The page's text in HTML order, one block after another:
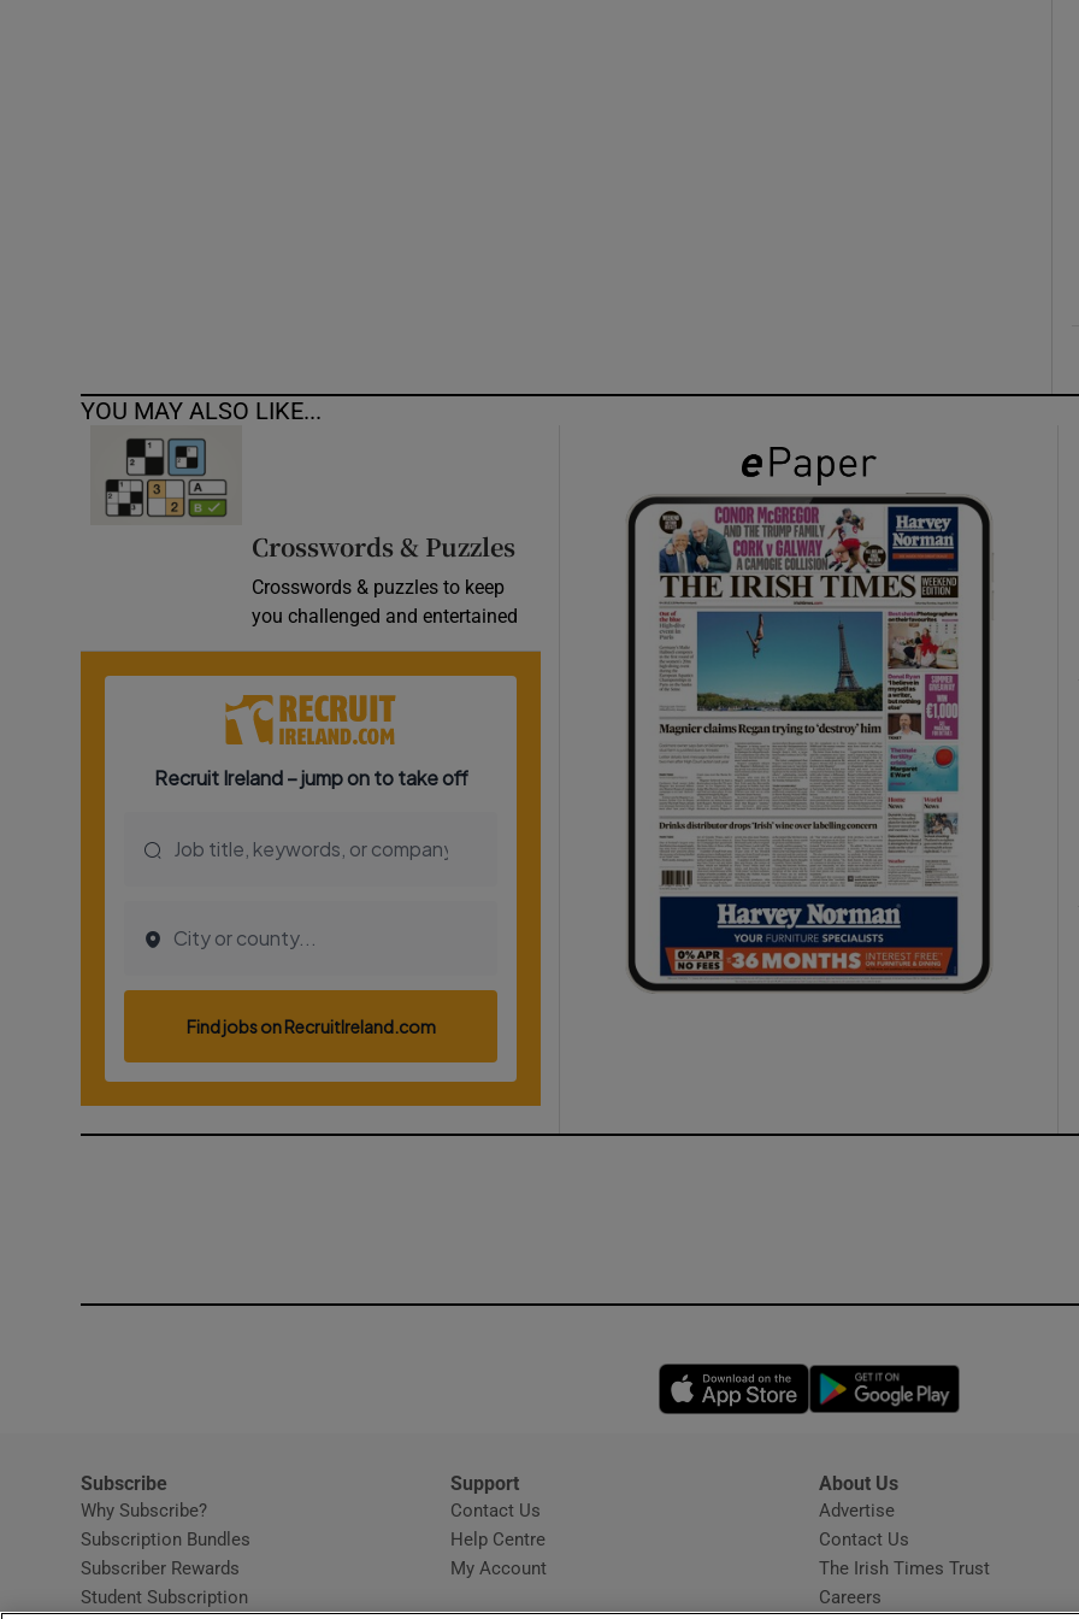
YOU MAY ALSO LIKE...
Crosswords & Puzzles
Crosswords & puzzles to keep
you challenged and entertained
Opens in new window
Subscribe
Why Subscribe?
Subscription Bundles
Subscriber Rewards
Student Subscription
Support
Contact Us
Help CentreOpens in new window
My Account
About Us
Advertise
Contact Us
The Irish Times Trust
Careers